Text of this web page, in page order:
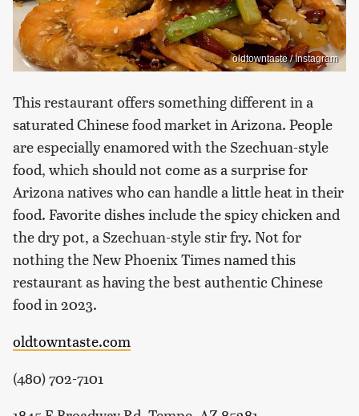
oldtowntaste / Instagram
This restaurant offers something different in a
saturated Chinese food market in Arizona. People
are especially enamored with the Szechuan-style
food, which should not come as a surprise for
Arizona natives who can handle a little heat in their
food. Favorite dishes include the spicy chicken and
the dry pot, a Szechuan-style stir fry. Not for
nothing the New Phoenix Times named this
restaurant as having the best authentic Chinese
food in 2023.
oldtowntaste.com
(480) 702-7101